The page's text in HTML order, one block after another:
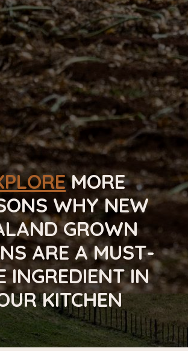
GOOD FOR YOU
AND YOUR
FAMILY
MORE
WHY NEW
GROWN
ARE A MUST-
INGREDIENT IN
KITCHEN